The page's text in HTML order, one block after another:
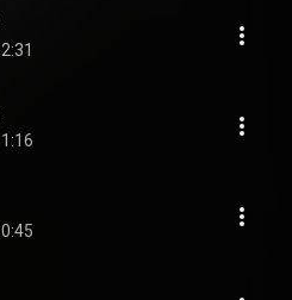
2:31
1:16
0:45